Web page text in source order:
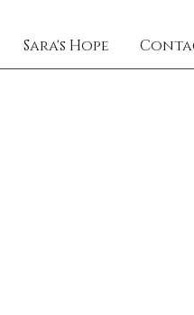
Sara's Hope